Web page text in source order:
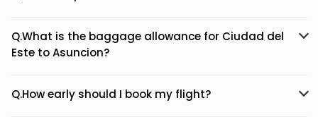
Q.What is the baggage allowance for Ciudad del
Este to Asuncion?
Q.How early should I book my flight?